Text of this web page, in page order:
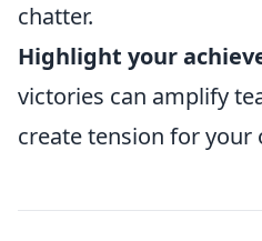
chatter.
Highlight your
victories can amplify
create tension for your